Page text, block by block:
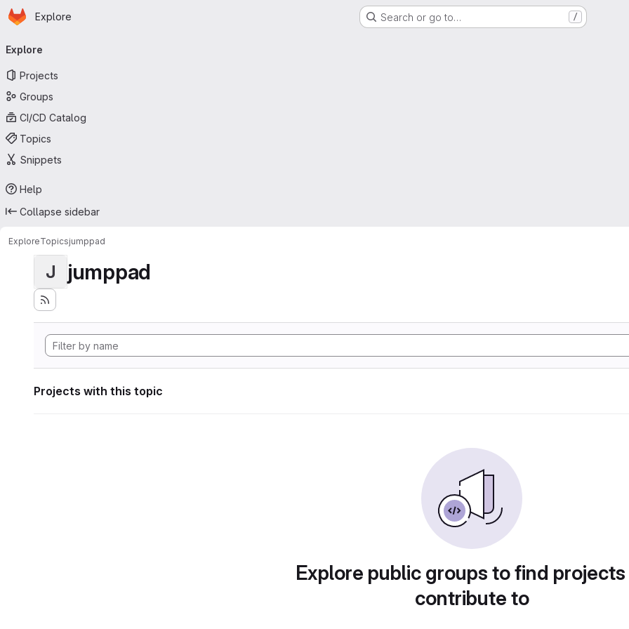
Skip to main content
Homepage
Explore Search or go to… /
navigation
Explore
Projects
Groups
CI/CD Catalog
Topics
Snippets
Help
Collapse sidebar
ExploreTopicsjumppad
J jumppad
Projects with this topic
Explore public groups to find
contribute to